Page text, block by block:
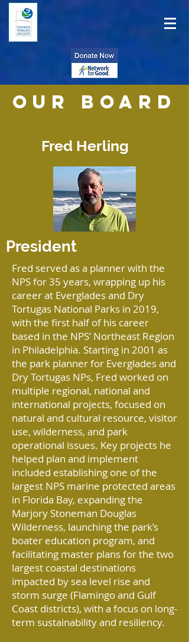
Our BOARD
Fred Herling
President
Fred served as a planner with the
NPS for 35 years, wrapping up his
career at Everglades and Dry
Tortugas National Parks in 2019,
with the first half of his career
based in the NPS’ Northeast Region
in Philadelphia. Starting in 2001 as
the park planner for Everglades and
Dry Tortugas NPs, Fred worked on
multiple regional, national and
international projects, focused on
natural and cultural resource, visitor
use, wilderness, and park
operational issues. Key projects he
helped plan and implement
included establishing one of the
largest NPS marine protected areas
in Florida Bay, expanding the
Marjory Stoneman Douglas
Wilderness, launching the park’s
boater education program, and
facilitating master plans for the two
largest coastal destinations
impacted by sea level rise and
storm surge (Flamingo and Gulf
Coast districts), with a focus on long-
term sustainability and resiliency.